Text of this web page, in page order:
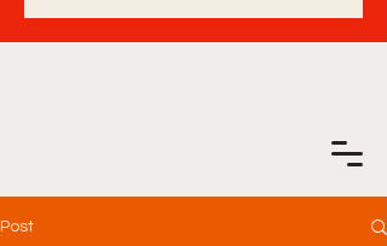
Post